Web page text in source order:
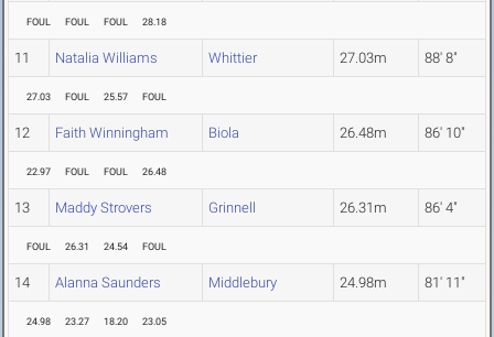
FOUL FOUL FOUL 28.18
11 Natalia Williams Whittier 27.03m 88' 8"
27.03 FOUL 25.57 FOUL
12 Faith Winningham Biola 26.48m 86' 10"
22.97 FOUL FOUL 26.48
13 Maddy Strovers Grinnell 26.31m 86' 4"
FOUL 26.31 24.54 FOUL
14 Alanna Saunders Middlebury 24.98m 81' 11"
24.98 23.27 18.20 23.05